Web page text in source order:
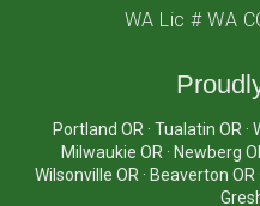
WA Lic # WA
Portland OR · Tualatin OR ·
Milwaukie OR · Newberg
Wilsonville OR · Beaverton OR